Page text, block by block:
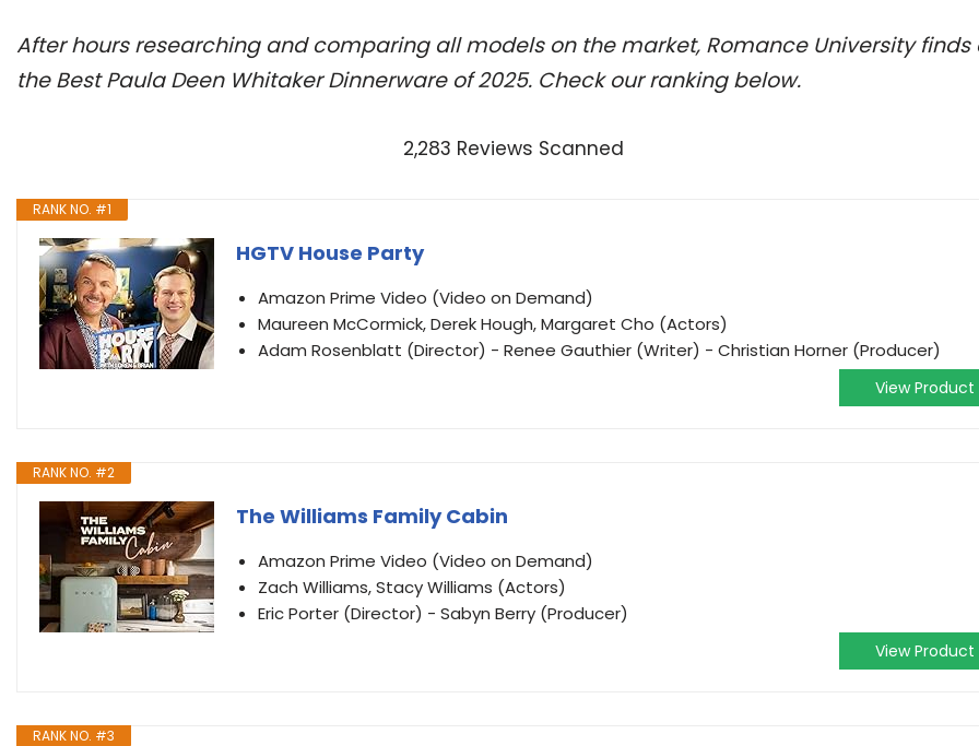
After hours researching and comparing all models on the market, Romance University finds
the Best Paula Deen Whitaker Dinnerware of 2025. Check our ranking below.
2,283 Reviews Scanned
RANK NO. #1
HGTV House Party
Amazon Prime Video (Video on Demand)
Maureen McCormick, Derek Hough, Margaret Cho (Actors)
Adam Rosenblatt (Director) - Renee Gauthier (Writer) - Christian Horner (Producer)
View Product
RANK NO. #2
The Williams Family Cabin
Amazon Prime Video (Video on Demand)
Zach Williams, Stacy Williams (Actors)
Eric Porter (Director) - Sabyn Berry (Producer)
View Product
RANK NO. #3